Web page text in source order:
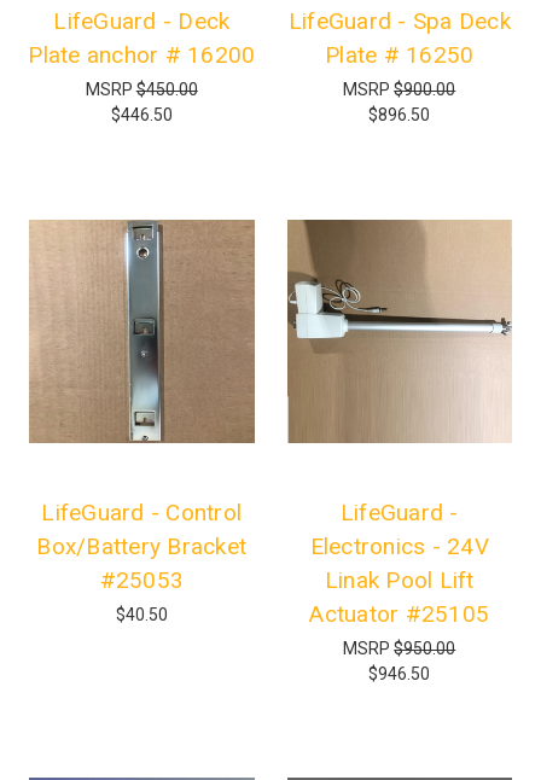
LifeGuard - Deck
Plate anchor # 16200
MSRP$450.00
$446.50
LifeGuard - Spa Deck
Plate # 16250
MSRP$900.00
$896.50
LifeGuard - Control
Box/Battery Bracket
#25053
$40.50
LifeGuard -
Electronics - 24V
Linak Pool Lift
Actuator #25105
MSRP$950.00
$946.50